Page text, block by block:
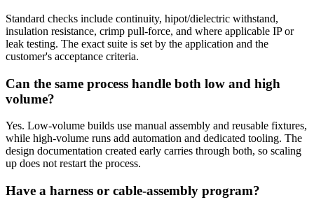
Standard checks include continuity, hipot/dielectric withstand,
insulation resistance, crimp pull-force, and where applicable IP or
leak testing. The exact suite is set by the application and the
customer's acceptance criteria.
Can the same process handle both low and high
volume?
Yes. Low-volume builds use manual assembly and reusable fixtures,
while high-volume runs add automation and dedicated tooling. The
design documentation created early carries through both, so scaling
up does not restart the process.
Have a harness or cable-assembly program?